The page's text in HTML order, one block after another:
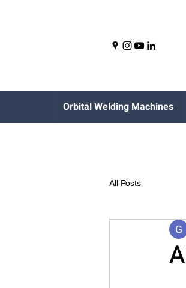
Orbital Welding Machines
All Posts